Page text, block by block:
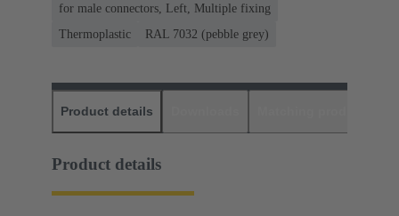
for male connectors, Left, Multiple fixing
Thermoplastic
RAL 7032 (pebble grey)
Product details
Product details